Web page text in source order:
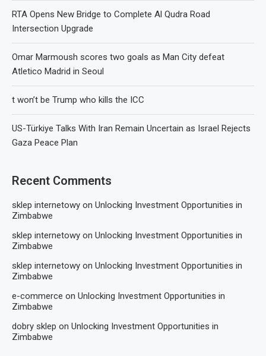
RTA Opens New Bridge to Complete Al Qudra Road
Intersection Upgrade
Omar Marmoush scores two goals as Man City defeat
Atletico Madrid in Seoul
t won’t be Trump who kills the ICC
US-Türkiye Talks With Iran Remain Uncertain as Israel Rejects
Gaza Peace Plan
Recent Comments
sklep internetowy on Unlocking Investment Opportunities in
Zimbabwe
sklep internetowy on Unlocking Investment Opportunities in
Zimbabwe
sklep internetowy on Unlocking Investment Opportunities in
Zimbabwe
e-commerce on Unlocking Investment Opportunities in
Zimbabwe
dobry sklep on Unlocking Investment Opportunities in
Zimbabwe